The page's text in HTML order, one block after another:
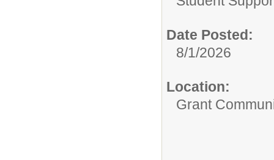
Date Posted:
8/1/2026
Location:
Grant